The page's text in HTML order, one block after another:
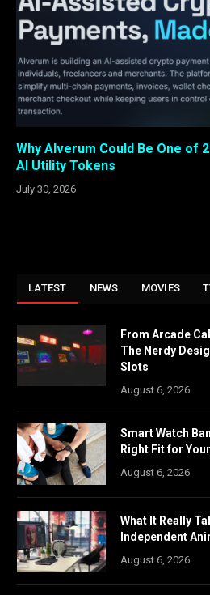
Why Alverum Could Be One of
AI Utility Tokens
July 30, 2026
LATEST NEWS MOVIES
From Arcade
The Nerdy
Slots
August 6, 2026
Smart Watch
Right Fit for
August 6, 2026
What It Really
Independent
August 6, 2026